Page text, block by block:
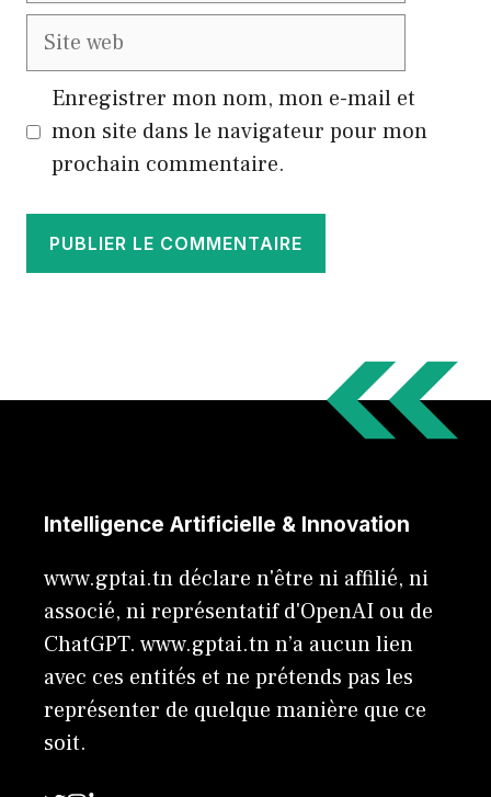
Site
Enregistrer mon nom, mon e-mail et
mon site dans le navigateur pour mon
prochain commentaire.
Intelligence Artificielle & Innovation
www.gptai.tn déclare n'être ni affilié, ni
associé, ni représentatif d'OpenAI ou de
ChatGPT. www.gptai.tn n’a aucun lien
avec ces entités et ne prétends pas les
représenter de quelque manière que ce
soit.